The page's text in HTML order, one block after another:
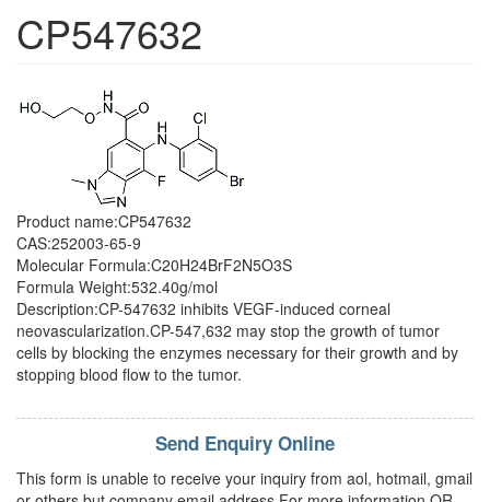
CP547632
Product name:CP547632
CAS:252003-65-9
Molecular Formula:C20H24BrF2N5O3S
Formula Weight:532.40g/mol
Description:CP-547632 inhibits VEGF-induced corneal
neovascularization.CP-547,632 may stop the growth of tumor
cells by blocking the enzymes necessary for their growth and by
stopping blood flow to the tumor.
Send Enquiry Online
This form is unable to receive your inquiry from aol, hotmail, gmail